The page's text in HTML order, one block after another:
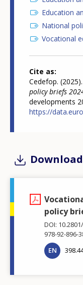
Education
National
Vocational
Cite as
Cedefop. (2025).
policy briefs
developments
https://
policy
DOI:
978-92-896-
EN